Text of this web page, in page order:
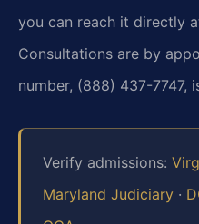
you can reach it directly
Consultations are by
number, (888) 437-7747,
Verify admissions:
Maryland Judiciary ·